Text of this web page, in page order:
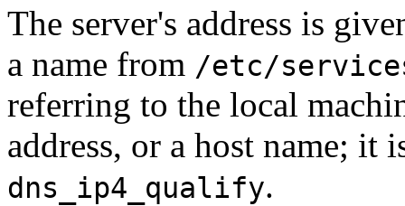
The server's address is
a name from /etc/
referring to the local
address, or a host name; it
dns_ip4_qualify.